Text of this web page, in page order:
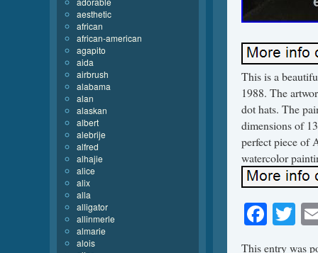
This is a
1988. The
dot hats. The
dimensions of
perfect piece of
watercolor
This entry was
aesthetic
african
african-american
agapito
aida
airbrush
alabama
alan
alaskan
albert
alebrije
alfred
alhajie
alice
alix
alla
alligator
allinmerle
almarie
alois